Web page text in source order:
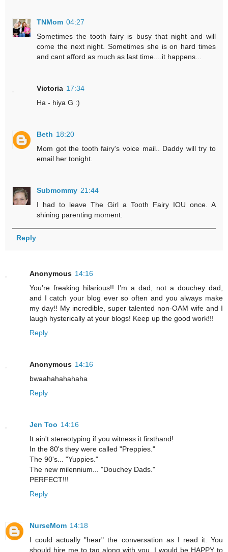
TNMom 04:27
Sometimes the tooth fairy is busy that night and will
come the next night. Sometimes she is on hard times
and cant afford as much as last time....it happens...
Victoria 17:34
Ha - hiya G :)
Beth 18:20
Mom got the tooth fairy's voice mail.. Daddy will try to
email her tonight.
Submommy 21:44
I had to leave The Girl a Tooth Fairy IOU once. A
shining parenting moment.
Reply
Anonymous 14:16
You're freaking hilarious!! I'm a dad, not a douchey dad,
and I catch your blog ever so often and you always make
my day!! My incredible, super talented non-OAM wife and I
laugh hysterically at your blogs! Keep up the good work!!!
Reply
Anonymous 14:16
bwaahahahahaha
Reply
Jen Too 14:16
It ain't stereotyping if you witness it firsthand!
In the 80's they were called "Preppies."
The 90's... "Yuppies."
The new milennium... "Douchey Dads."
PERFECT!!!
Reply
NurseMom 14:18
I could actually "hear" the conversation as I read it. You
should hire me to tag along with you. I would be HAPPY to